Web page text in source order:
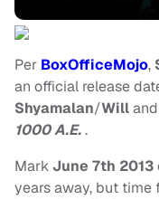
Per BoxOfficeMojo,
an official release
Shyamalan/Willand
1000 A.E..
MarkJune 7th 2013
years away, but time